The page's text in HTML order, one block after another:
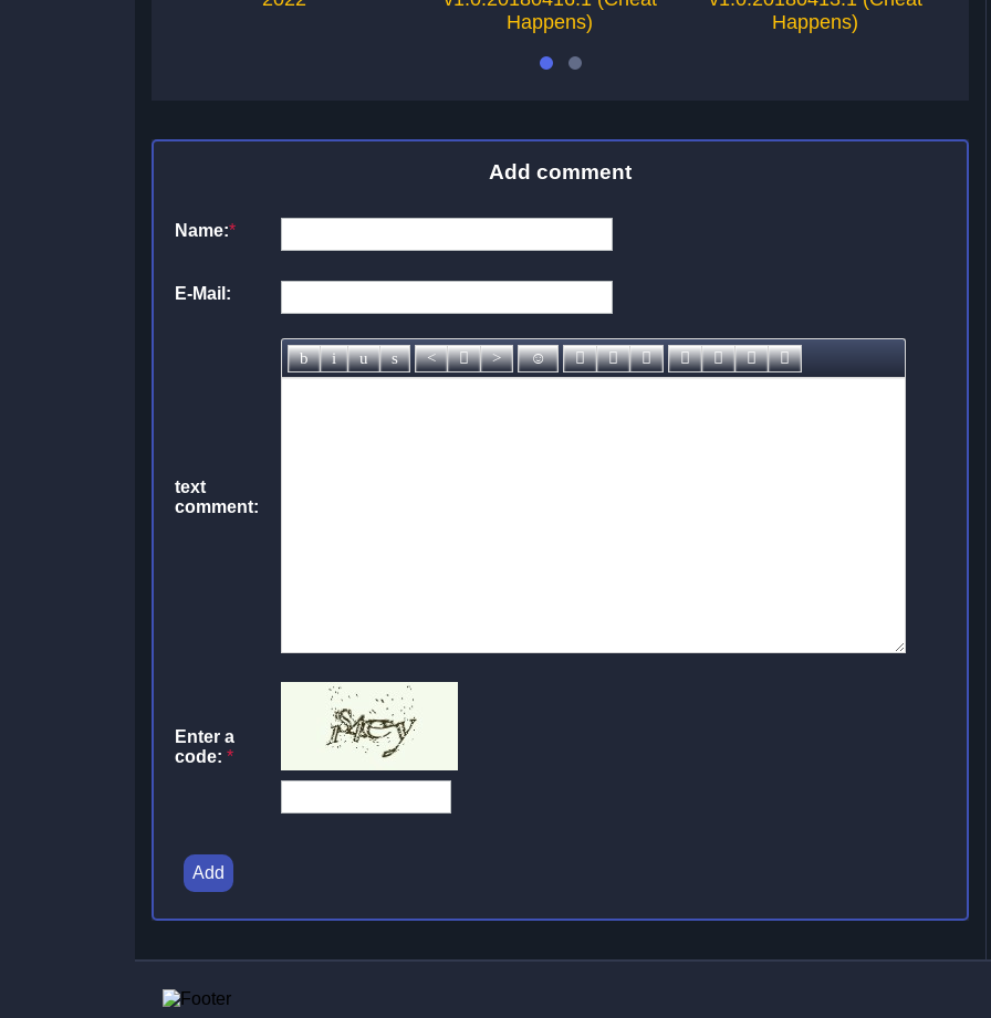
Happens)
Happens)
Add comment
Name:*
E-Mail:
text
comment:
Enter a
code: *
Add